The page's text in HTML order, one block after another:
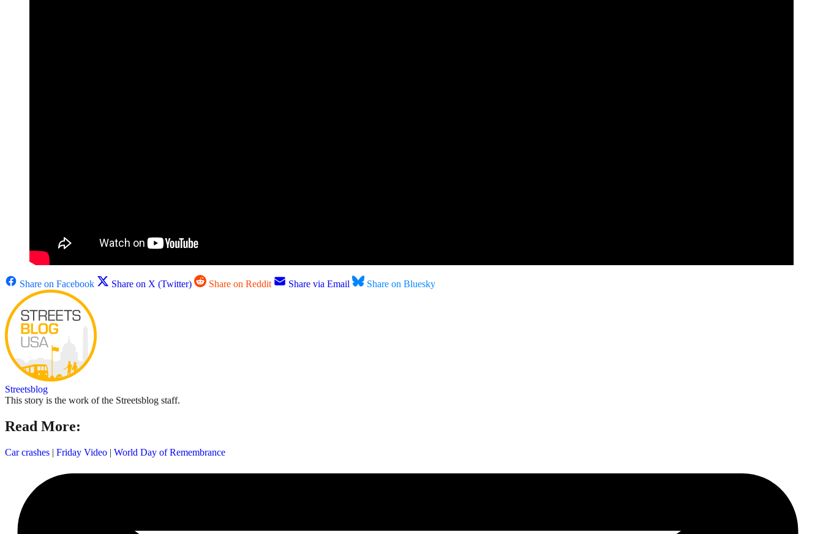
Share on Facebook Share on X (Twitter) Share on Reddit Share via Email Share on Bluesky
Streetsblog
This story is the work of the Streetsblog staff.
Read More:
Car crashes | Friday Video | World Day of Remembrance